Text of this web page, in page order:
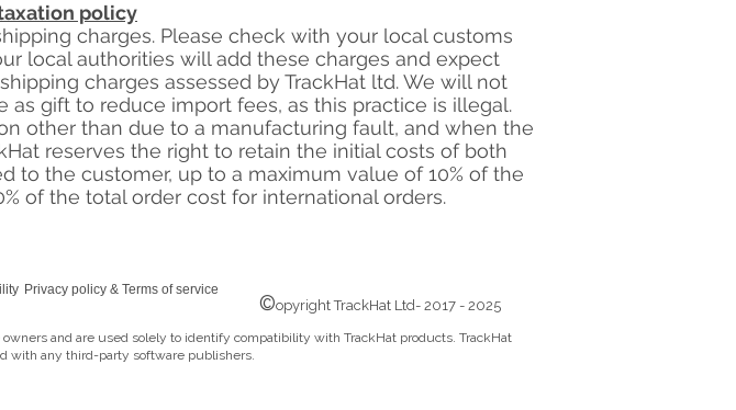
policy
charges. Please check with your local customs
local authorities will add these charges and expect
charges assessed by TrackHat ltd. We will not
gift to reduce import fees, as this practice is illegal.
other than due to a manufacturing fault, and when the
reserves the right to retain the initial costs of both
the customer, up to a maximum value of 10% of the
of the total order cost for international orders.
©opyright TrackHat Ltd- 2017 - 2025
Privacy policy & Terms of service
and are used solely to identify compatibility with TrackHat products. TrackHat
with any third-party software publishers.